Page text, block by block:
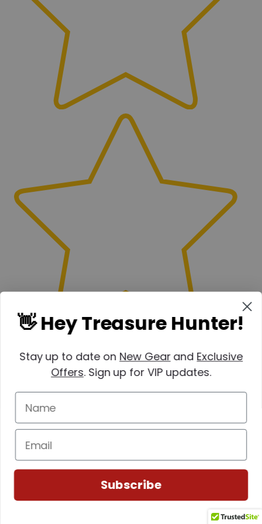
👋 Hey Treasure Hunter!
Stay up to date on New Gearand Exclusive
Offers. Sign up for VIP updates.
Subscribe